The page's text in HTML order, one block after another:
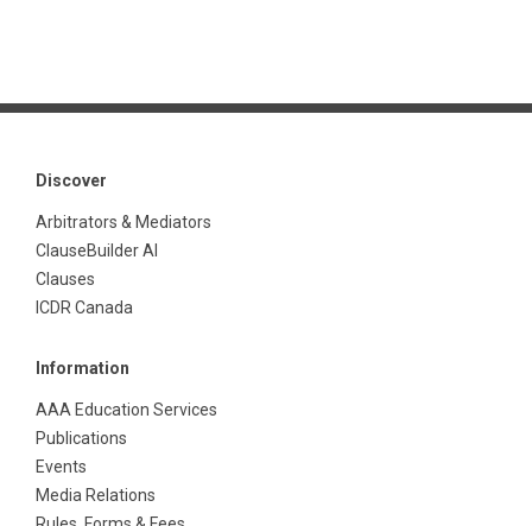
Discover
Arbitrators & Mediators
ClauseBuilder AI
Clauses
ICDR Canada
Information
AAA Education Services
Publications
Events
Media Relations